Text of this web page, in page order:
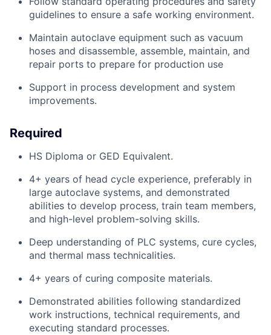
guidelines to ensure a safe working environment.
Maintain autoclave equipment such as vacuum
hoses and disassemble, assemble, maintain, and
repair ports to prepare for production use
Support in process development and system
improvements.
Required
HS Diploma or GED Equivalent.
4+ years of head cycle experience, preferably in
large autoclave systems, and demonstrated
abilities to develop process, train team members,
and high-level problem-solving skills.
Deep understanding of PLC systems, cure cycles,
and thermal mass technicalities.
4+ years of curing composite materials.
Demonstrated abilities following standardized
work instructions, technical requirements, and
executing standard processes.